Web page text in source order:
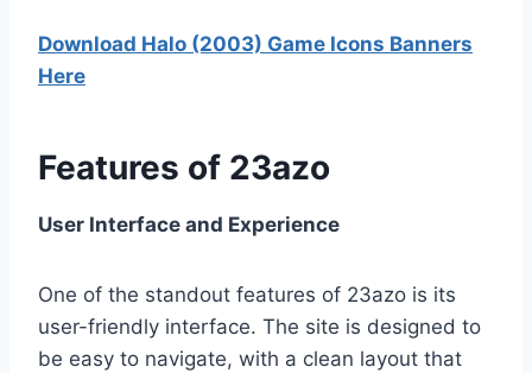
Download Halo (2003) Game Icons Banners
Here
Features of 23azo
User Interface and Experience
One of the standout features of 23azo is its
user-friendly interface. The site is designed to
be easy to navigate, with a clean layout that